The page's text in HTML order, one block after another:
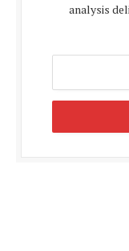
analysis